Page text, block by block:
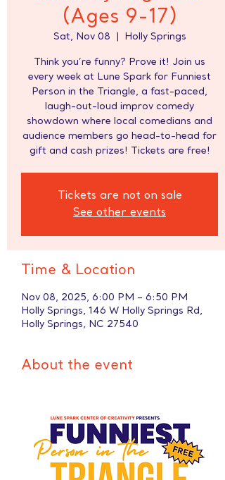
(Ages 9-17)
Sat, Nov 08 Holly Springs
Think you’re funny? Prove it! Join us
every week at Lune Spark for Funniest
Person in the Triangle, a fast-paced,
laugh-out-loud improv comedy
showdown where local comedians and
audience members go head-to-head for
gift and cash prizes! Tickets are free!
Tickets are not on sale
See other events
Time & Location
Nov 08, 2025, 6:00 PM – 6:50 PM
Holly Springs, 146 W Holly Springs Rd,
Holly Springs, NC 27540
About the event